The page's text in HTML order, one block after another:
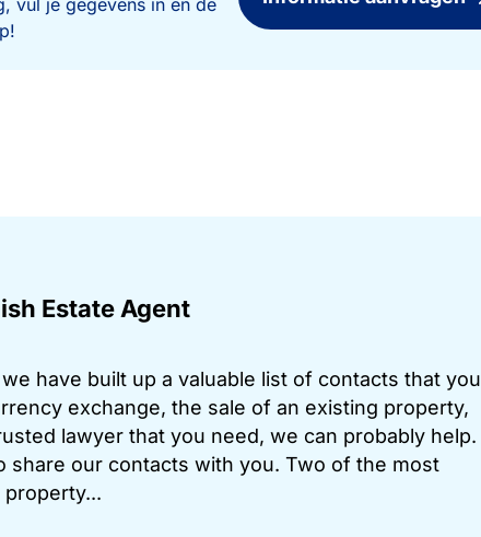
Estate Agent
have built up a valuable list of contacts that you
exchange, the sale of an existing property,
lawyer that you need, we can probably help.
share our contacts with you. Two of the most